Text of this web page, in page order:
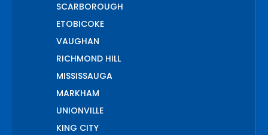
SCARBOROUGH
ETOBICOKE
VAUGHAN
RICHMOND HILL
MISSISSAUGA
MARKHAM
UNIONVILLE
KING CITY